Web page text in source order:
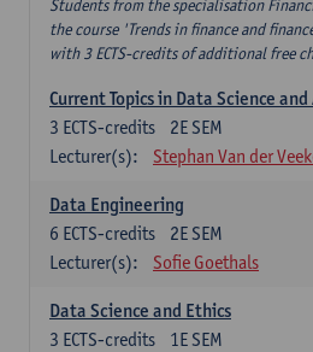
Students from the specialisation
the course 'Trends in finance and
with 3 ECTS-credits of additional free
Current Topics in Data Science
2E SEM
3 ECTS-credits
Lecturer(s):
Stephan Van der
Data Engineering
2E SEM
6 ECTS-credits
Lecturer(s):
Sofie Goethals
Data Science and Ethics
1E SEM
3 ECTS-credits